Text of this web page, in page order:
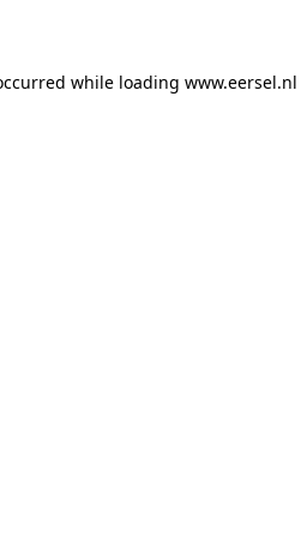
while loading www.eersel.nl